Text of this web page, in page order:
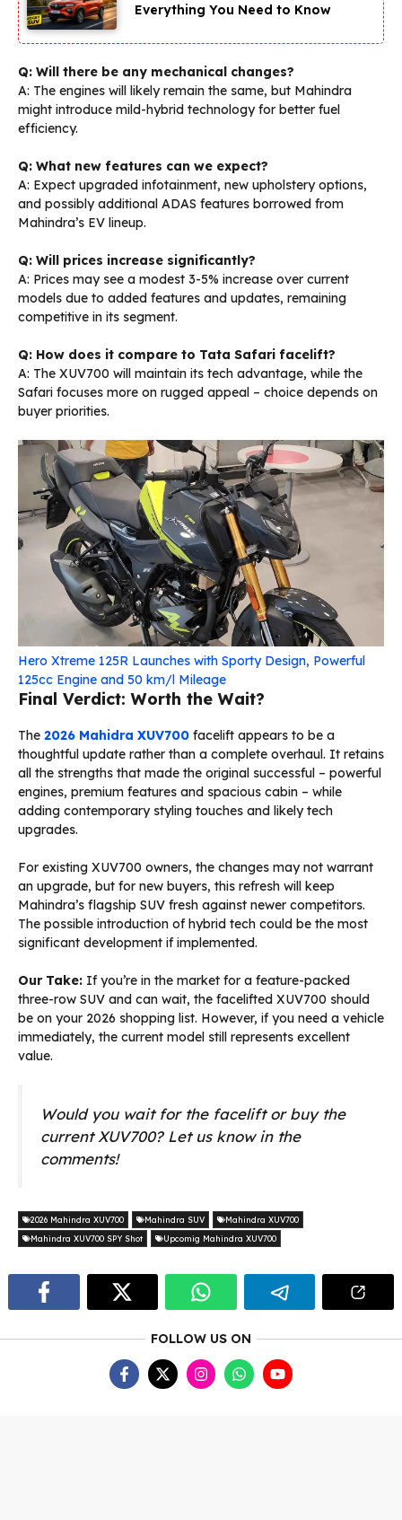
Everything You Need to Know
Q: Will there be any mechanical changes?
A: The engines will likely remain the same, but Mahindra
might introduce mild-hybrid technology for better fuel
efficiency.
Q: What new features can we expect?
A: Expect upgraded infotainment, new upholstery options,
and possibly additional ADAS features borrowed from
Mahindra’s EV lineup.
Q: Will prices increase significantly?
A: Prices may see a modest 3-5% increase over current
models due to added features and updates, remaining
competitive in its segment.
Q: How does it compare to Tata Safari facelift?
A: The XUV700 will maintain its tech advantage, while the
Safari focuses more on rugged appeal – choice depends on
buyer priorities.
Hero Xtreme 125R Launches with Sporty Design, Powerful
125cc Engine and 50 km/l Mileage
Final Verdict: Worth the Wait?
The 2026 Mahidra XUV700 facelift appears to be a
thoughtful update rather than a complete overhaul. It retains
all the strengths that made the original successful – powerful
engines, premium features and spacious cabin – while
adding contemporary styling touches and likely tech
upgrades.
For existing XUV700 owners, the changes may not warrant
an upgrade, but for new buyers, this refresh will keep
Mahindra’s flagship SUV fresh against newer competitors.
The possible introduction of hybrid tech could be the most
significant development if implemented.
Our Take: If you’re in the market for a feature-packed
three-row SUV and can wait, the facelifted XUV700 should
be on your 2026 shopping list. However, if you need a vehicle
immediately, the current model still represents excellent
value.
Would you wait for the facelift or buy the
current XUV700? Let us know in the
comments!
2026 Mahindra XUV700 Mahindra SUV
Mahindra XUV700
Mahindra XUV700 SPY Shot
Upcomig Mahindra XUV700
FOLLOW US ON